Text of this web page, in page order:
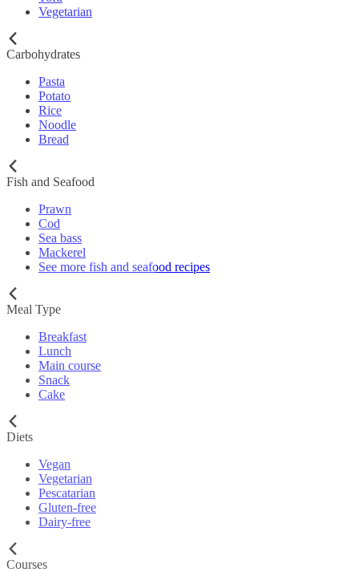
Vegetarian
Carbohydrates
Pasta
Potato
Rice
Noodle
Bread
Fish and Seafood
Prawn
Cod
Sea bass
Mackerel
See more fish and seafood recipes
Meal Type
Breakfast
Lunch
Main course
Snack
Cake
Diets
Vegan
Vegetarian
Pescatarian
Gluten-free
Dairy-free
Courses